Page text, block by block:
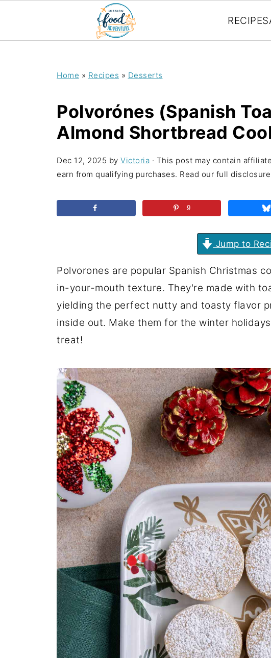
RECIPES
Home » Recipes » Desserts
Polvorónes (Spanish
Almond Shortbread
Dec 12, 2025 by Victoria · This post may contain
earn from qualifying purchases. Read our full
9
Jump to
Polvorones are popular Spanish Christmas
in-your-mouth texture. They're made with
yielding the perfect nutty and toasty flavor
inside out. Make them for the winter
treat!